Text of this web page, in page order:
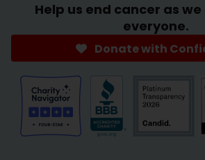
Help us end cancer as
everyone.
Donate with